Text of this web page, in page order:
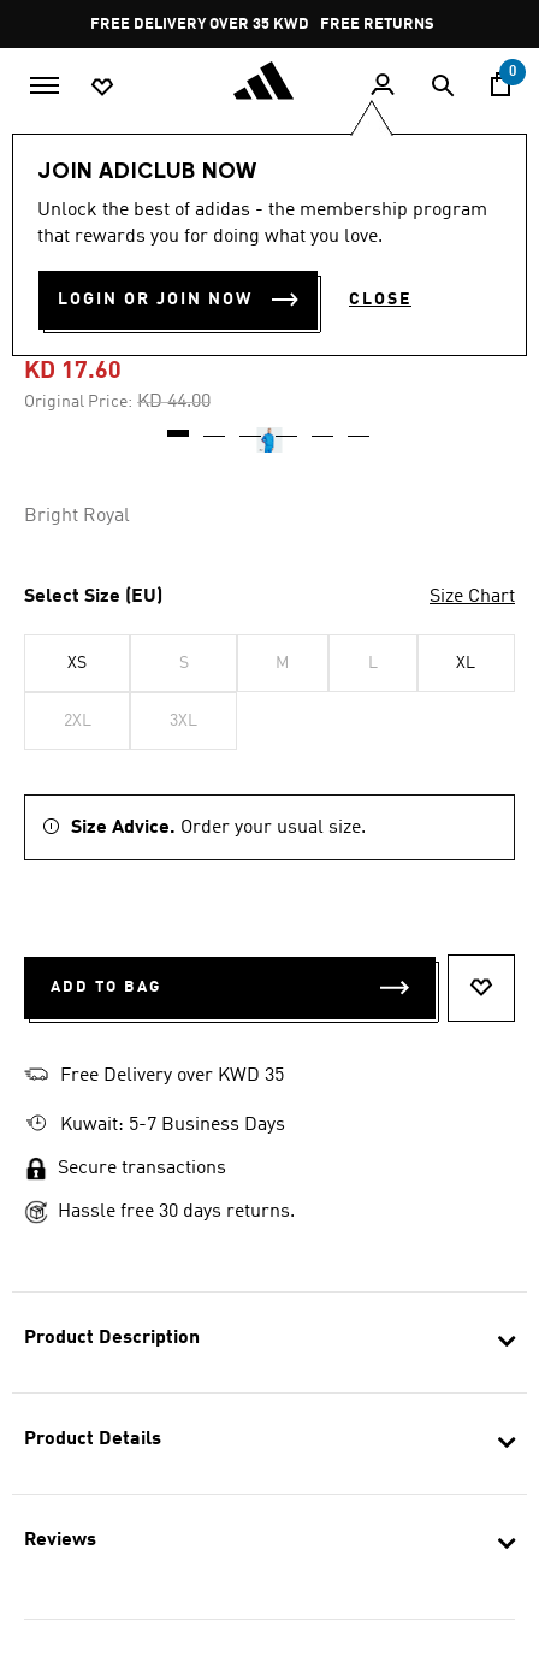
Pause
promotion
rotation
FREE DELIVERY OVER 35 KWD FREE RETURNS
0
JOIN ADICLUB NOW
Unlock the best of adidas - the membership program
that rewards you for doing what you love.
LOGIN OR JOIN NOW CLOSE
Product Description
Product Details
Reviews
-60%
out
stars,
value.
Same
4.6 (14)
DAVID BECKHAM ORIGINALS
TRACK TOP
KD 17.60
Original Price: Price reduced from
KD 44.00to
Bright Royal
Select Size (EU) Size Chart
XS S M L XL
2XL 3XL
Size Advice. Order your usual size.
ADD TO BAG
Free Delivery over KWD 35
Kuwait: 5-7 Business Days
Secure transactions
Hassle free 30 days returns.